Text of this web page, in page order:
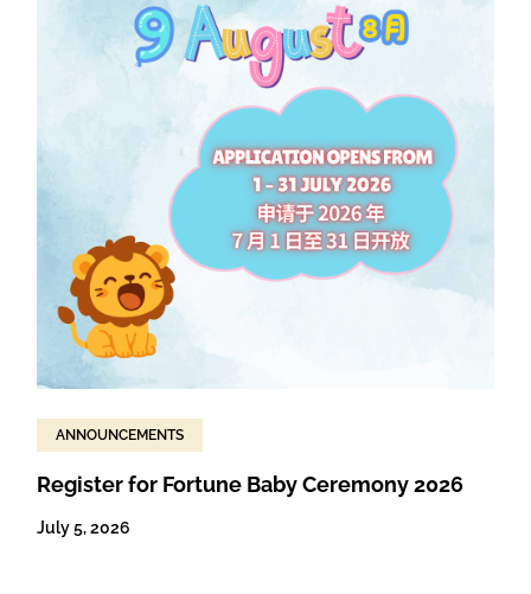
ANNOUNCEMENTS
Register for Fortune Baby Ceremony 2026
July 5, 2026